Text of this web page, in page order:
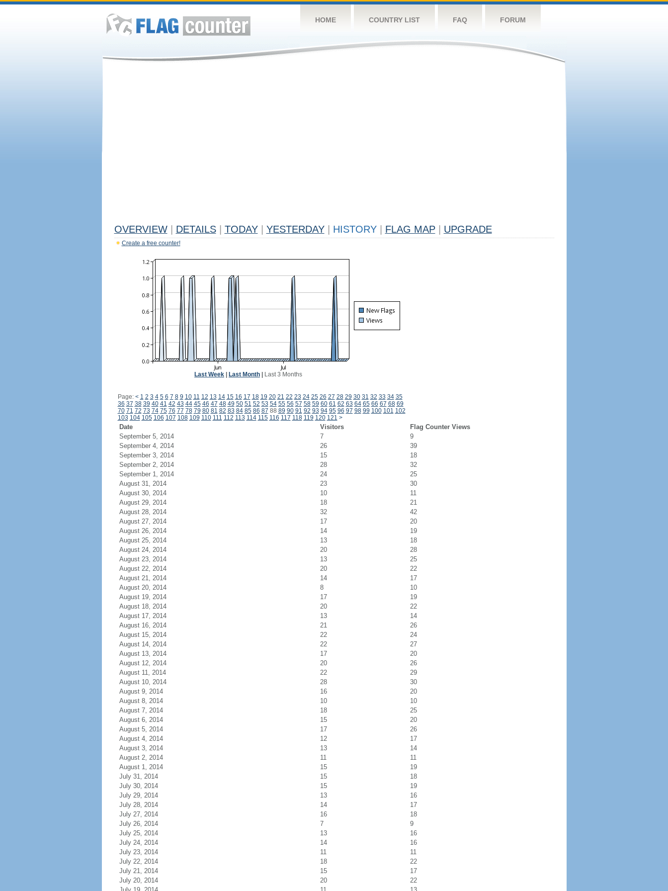
HOME COUNTRY LIST FAQ FORUM
OVERVIEW DETAILS TODAY YESTERDAY HISTORY FLAG MAP UPGRADE
Create a free counter!
Last Week Last Month Last 3 Months
Page: < 1 2 3 4 5 6 7 8 9 10 11 12 13 14 15 16 17 18 19 20 21 22 23 24 25 26 27 28 29 30 31 32 33 34 35
36 37 38 39 40 41 42 43 44 45 46 47 48 49 50 51 52 53 54 55 56 57 58 59 60 61 62 63 64 65 66 67 68 69
70 71 72 73 74 75 76 77 78 79 80 81 82 83 84 85 86 87 88 89 90 91 92 93 94 95 96 97 98 99 100 101 102
103 104 105 106 107 108 109 110 111 112 113 114 115 116 117 118 119 120 121 >
Date Visitors
Flag Counter Views
September 5, 2014
7
9
September 4, 2014
26
39
September 3, 2014
15
18
September 2, 2014
28
32
September 1, 2014
24
25
August 31, 2014
23
30
August 30, 2014
10
11
August 29, 2014
18
21
August 28, 2014
32
42
August 27, 2014
17
20
August 26, 2014
14
19
August 25, 2014
13
18
August 24, 2014
20
28
August 23, 2014
13
25
August 22, 2014
20
22
August 21, 2014
14
17
August 20, 2014
8
10
August 19, 2014
17
19
August 18, 2014
20
22
August 17, 2014
13
14
August 16, 2014
21
26
August 15, 2014
22
24
August 14, 2014
22
27
August 13, 2014
17
20
August 12, 2014
20
26
August 11, 2014
22
29
August 10, 2014
28
30
August 9, 2014
16
20
August 8, 2014
10
10
August 7, 2014
18
25
August 6, 2014
15
20
August 5, 2014
17
26
August 4, 2014
12
17
August 3, 2014
13
14
August 2, 2014
11
11
August 1, 2014
15
19
July 31, 2014
15
18
July 30, 2014
15
19
July 29, 2014
13
16
July 28, 2014
14
17
July 27, 2014
16
18
July 26, 2014
7
9
July 25, 2014
13
16
July 24, 2014
14
16
July 23, 2014
11
11
July 22, 2014
18
22
July 21, 2014
15
17
July 20, 2014
20
22